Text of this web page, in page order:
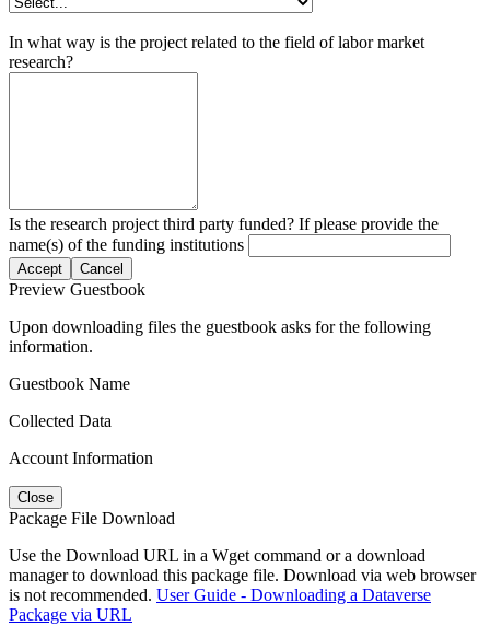
In what way is the project related to the field of labor market
research?
Is the research project third party funded? If please provide the
name(s) of the funding institutions
Accept Cancel
Preview Guestbook
Upon downloading files the guestbook asks for the following
information.
Guestbook Name
Collected Data
Account Information
Close
Package File Download
Use the Download URL in a Wget command or a download
manager to download this package file. Download via web browser
is not recommended. User Guide - Downloading a Dataverse
Package via URL